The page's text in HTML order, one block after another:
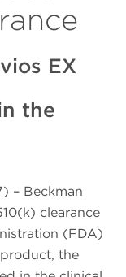
EX
the
– Beckman
clearance
(FDA)
the